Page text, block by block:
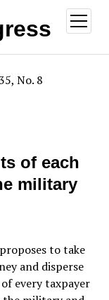
open
menu
No. 8
of each
military
to take
and disperse
every taxpayer